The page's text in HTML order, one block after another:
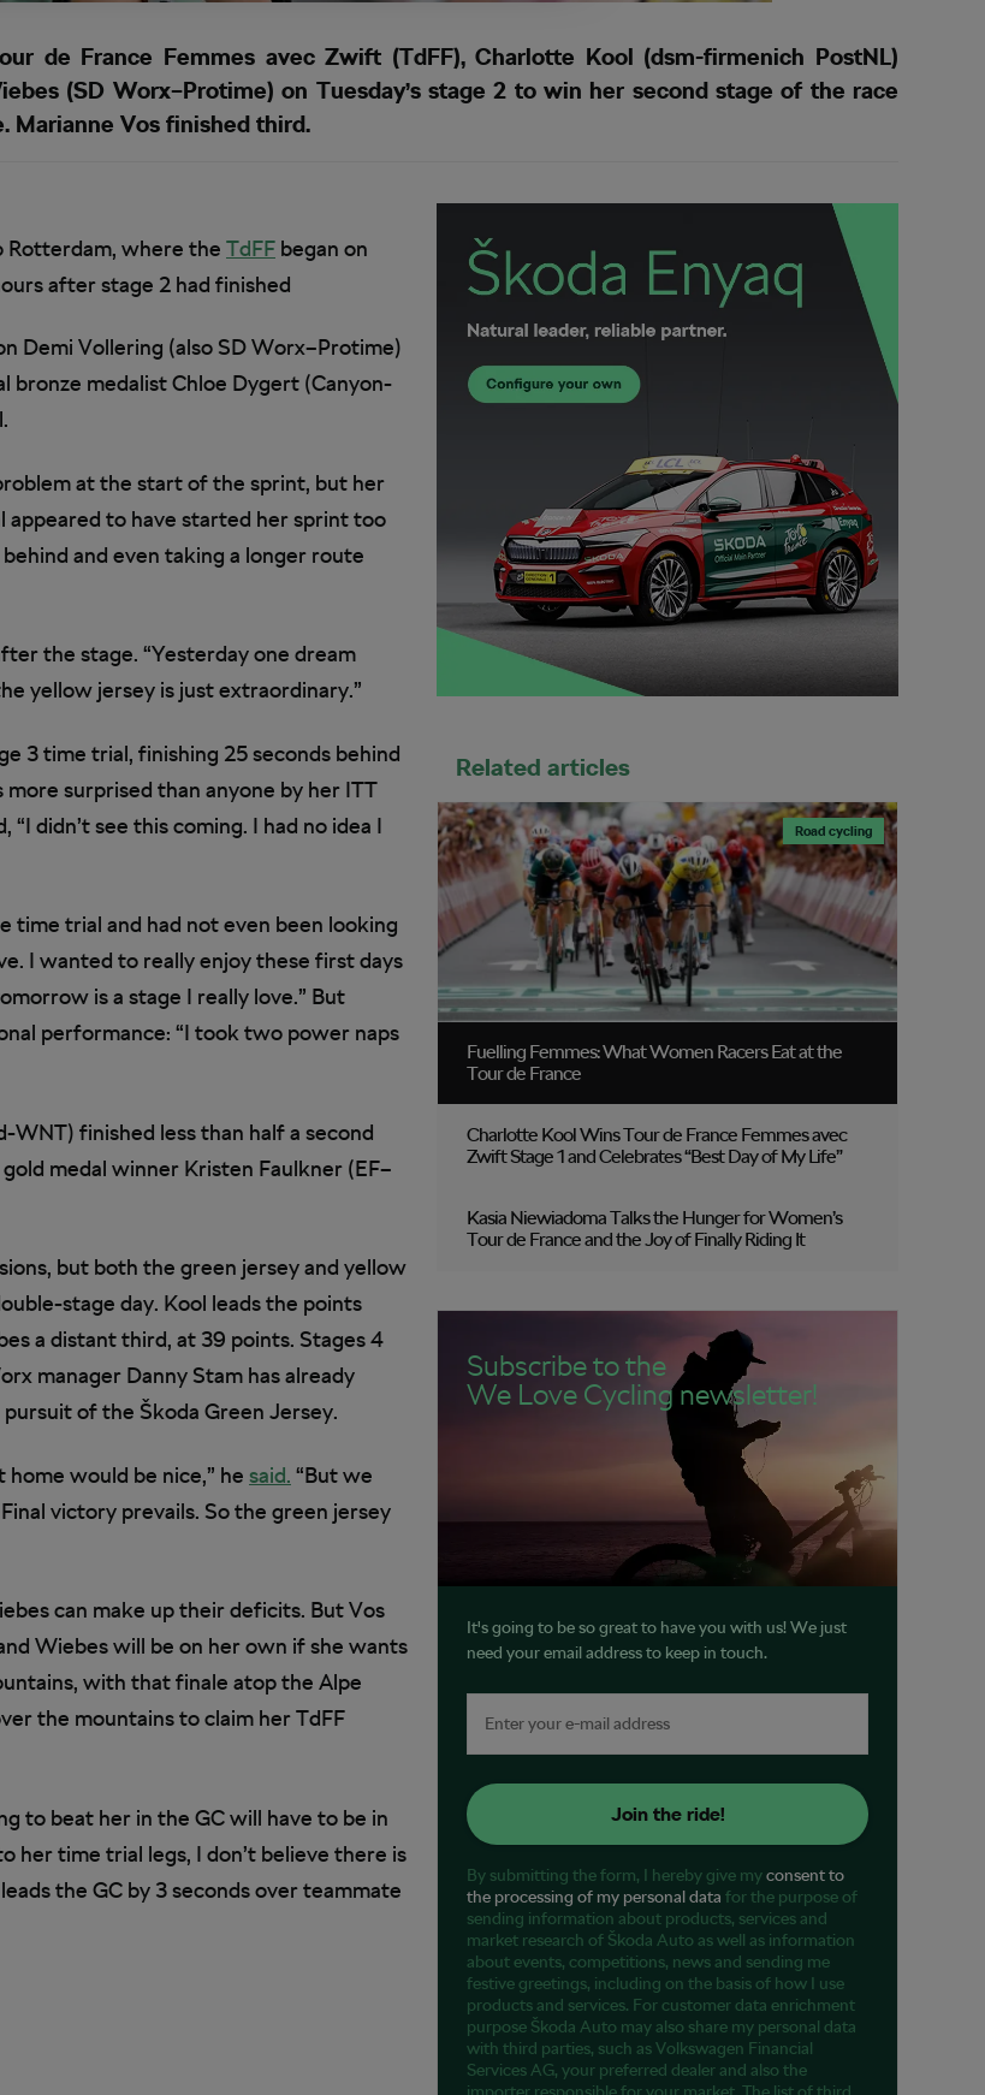
de France Femmes avec Zwift (TdFF), Charlotte Kool (dsm-firmenich PostNL)
(SD Worx–Protime) on Tuesday’s stage 2 to win her second stage of the race
Marianne Vos finished third.
Rotterdam, where the TdFF began on
after stage 2 had finished
Demi Vollering (also SD Worx–Protime)
medalist Chloe Dygert (Canyon-
at the start of the sprint, but her
appeared to have started her sprint too
and even taking a longer route
the stage. “Yesterday one dream
yellow jersey is just extraordinary.”
3 time trial, finishing 25 seconds behind
surprised than anyone by her ITT
didn’t see this coming. I had no idea I
time trial and had not even been looking
I wanted to really enjoy these first days
is a stage I really love.” But
performance: “I took two power naps
WNT) finished less than half a second
medal winner Kristen Faulkner (EF–
but both the green jersey and yellow
stage day. Kool leads the points
a distant third, at 39 points. Stages 4
manager Danny Stam has already
of the Škoda Green Jersey.
would be nice,” he said. “But we
victory prevails. So the green jersey
can make up their deficits. But Vos
Wiebes will be on her own if she wants
with that finale atop the Alpe
the mountains to claim her TdFF
to beat her in the GC will have to be in
her time trial legs, I don’t believe there is
the GC by 3 seconds over teammate
Related articles
Fuelling Femmes: What Women Racers Eat at the
Tour de France
Road cycling
Charlotte Kool Wins Tour de France Femmes avec
Zwift Stage 1 and Celebrates “Best Day of My Life”
Kasia Niewiadoma Talks the Hunger for Women’s
Tour de France and the Joy of Finally Riding It
Subscribe to the
We Love Cycling newsletter!
It's going to be so great to have you with us! We just
need your email address to keep in touch.
Join the ride!
By submitting the form, I hereby give myconsent to
the processing of my personal data for the purpose of
sending information about products, services and
market research of Škoda Auto as well as information
about events, competitions, news and sending me
festive greetings, including on the basis of how I use
products and services. For customer data enrichment
purpose Škoda Auto may also share my personal data
with third parties, such as Volkswagen Financial
Services AG, your preferred dealer and also the